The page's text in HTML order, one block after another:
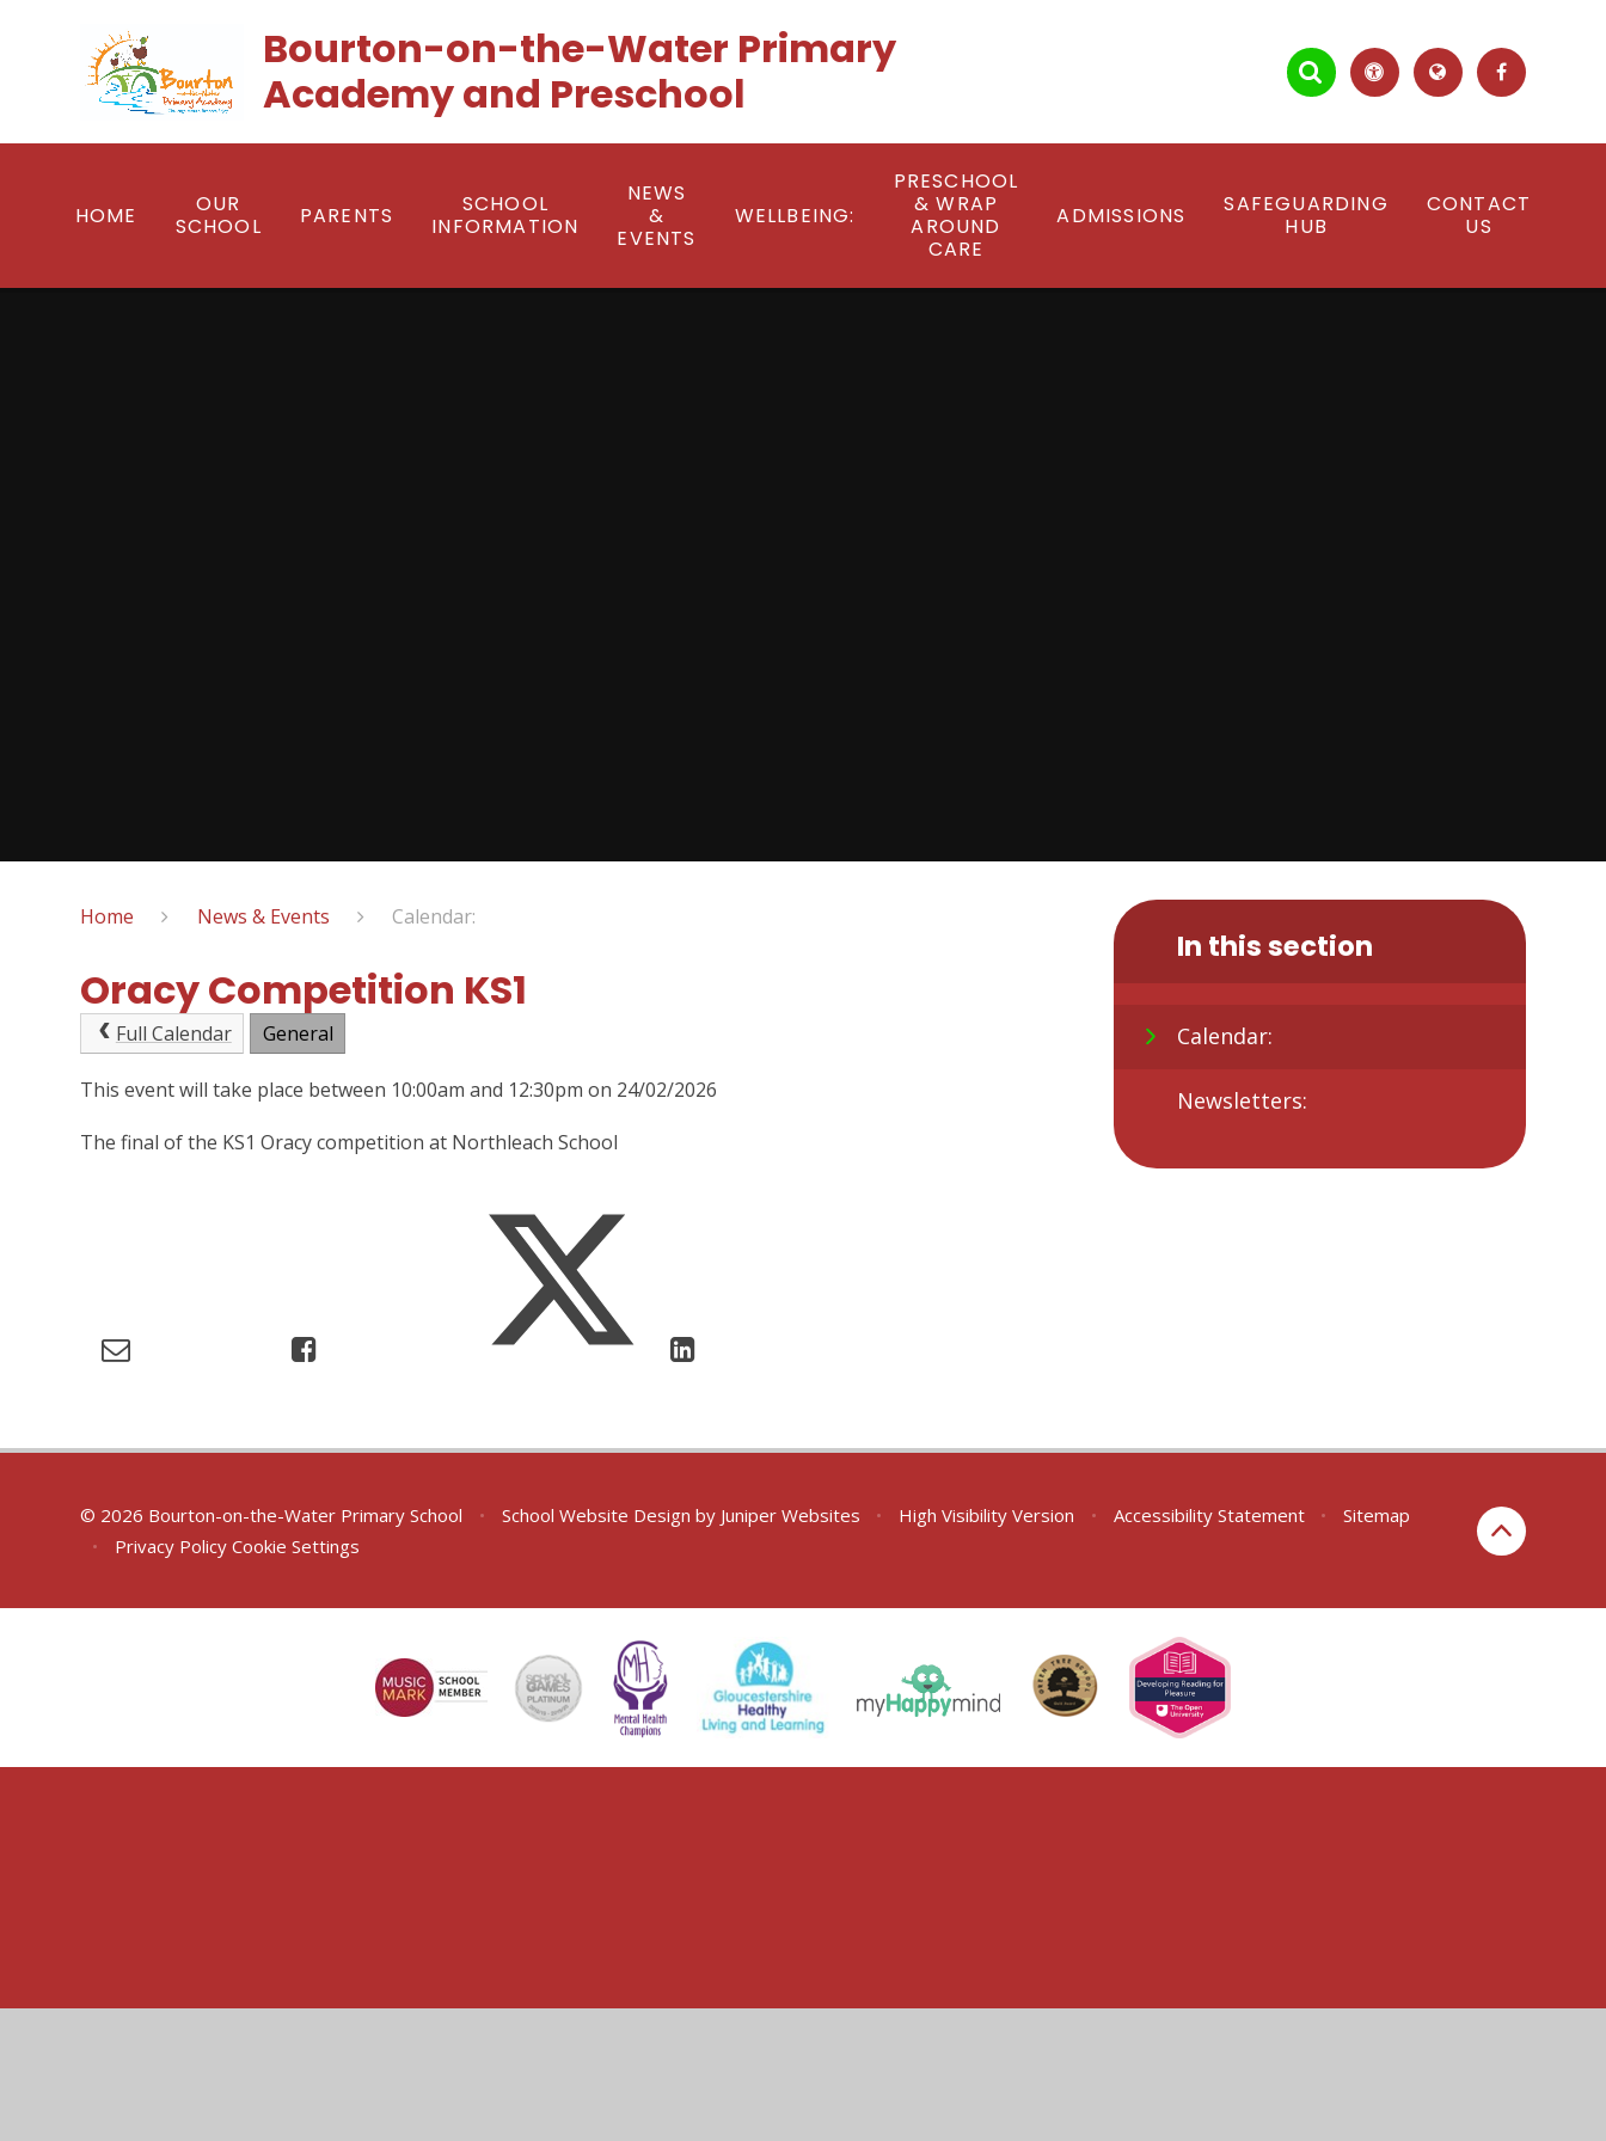
Bourton-on-the-Water Primary
Academy and Preschool
HOME
OUR
SCHOOL
PARENTS
SCHOOL
INFORMATION
NEWS
&
EVENTS
WELLBEING:
PRESCHOOL
& WRAP
AROUND
CARE
ADMISSIONS
SAFEGUARDING
HUB
CONTACT
US
Home News & Events Calendar:
Oracy Competition KS1
Full Calendar General
This event will take place between 10:00am and 12:30pm on 24/02/2026
The final of the KS1 Oracy competition at Northleach School
In this section
Calendar:
Newsletters:
© 2026 Bourton-on-the-Water Primary School • School Website Design by Juniper Websites • High Visibility Version • Accessibility Statement •
Sitemap
•
Privacy Policy Cookie Settings